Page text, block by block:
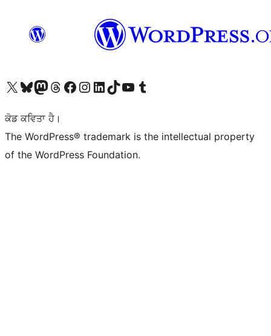
Visit our X (formerly Twitter) account
Visit our Bluesky account
Visit our Mastodon account
Visit our Threads account
Visit our Facebook page
Visit our Instagram account
Visit our LinkedIn account
Visit our TikTok account
Visit our YouTube channel
Visit our Tumblr account
ਕੋਡ ਕਵਿਤਾ ਹੈ।
The WordPress® trademark is the intellectual property
of the WordPress Foundation.